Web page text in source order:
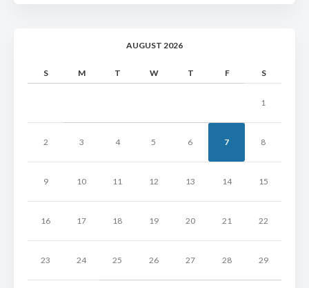
AUGUST 2026
S M T W T F S
1
2 3 4 5 6 7 8
9 10 11 12 13 14 15
16 17 18 19 20 21 22
23 24 25 26 27 28 29